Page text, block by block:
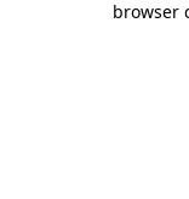
browser